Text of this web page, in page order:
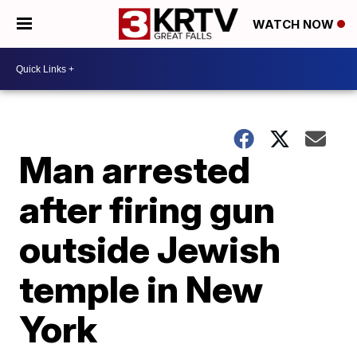
WATCH NOW
Man arrested
after firing gun
outside Jewish
temple in New
York